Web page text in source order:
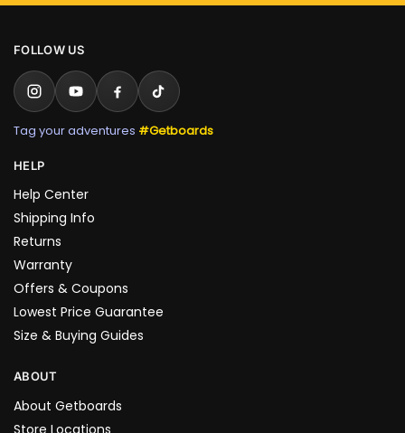
FOLLOW US
Tag your adventures #Getboards
HELP
Help Center
Shipping Info
Returns
Warranty
Offers & Coupons
Lowest Price Guarantee
Size & Buying Guides
ABOUT
About Getboards
Store Locations